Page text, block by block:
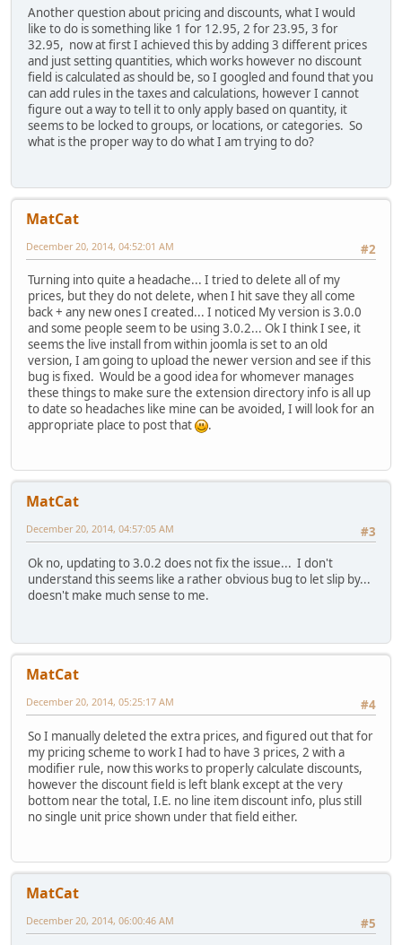
Another question about pricing and discounts, what I would
like to do is something like 1 for 12.95, 2 for 23.95, 3 for
32.95, now at first I achieved this by adding 3 different prices
and just setting quantities, which works however no discount
field is calculated as should be, so I googled and found that you
can add rules in the taxes and calculations, however I cannot
figure out a way to tell it to only apply based on quantity, it
seems to be locked to groups, or locations, or categories. So
what is the proper way to do what I am trying to do?
MatCat
#2
December 20, 2014, 04:52:01 AM
Turning into quite a headache... I tried to delete all of my
prices, but they do not delete, when I hit save they all come
back + any new ones I created... I noticed My version is 3.0.0
and some people seem to be using 3.0.2... Ok I think I see, it
seems the live install from within joomla is set to an old
version, I am going to upload the newer version and see if this
bug is fixed. Would be a good idea for whomever manages
these things to make sure the extension directory info is all up
to date so headaches like mine can be avoided, I will look for an
appropriate place to post that
.
MatCat
#3
December 20, 2014, 04:57:05 AM
Ok no, updating to 3.0.2 does not fix the issue... I don't
understand this seems like a rather obvious bug to let slip by...
doesn't make much sense to me.
MatCat
#4
December 20, 2014, 05:25:17 AM
So I manually deleted the extra prices, and figured out that for
my pricing scheme to work I had to have 3 prices, 2 with a
modifier rule, now this works to properly calculate discounts,
however the discount field is left blank except at the very
bottom near the total, I.E. no line item discount info, plus still
no single unit price shown under that field either.
MatCat
#5
December 20, 2014, 06:00:46 AM